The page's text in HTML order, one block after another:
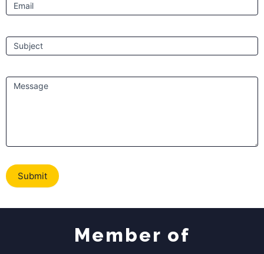
Email
Subject
Message
Submit
Member of